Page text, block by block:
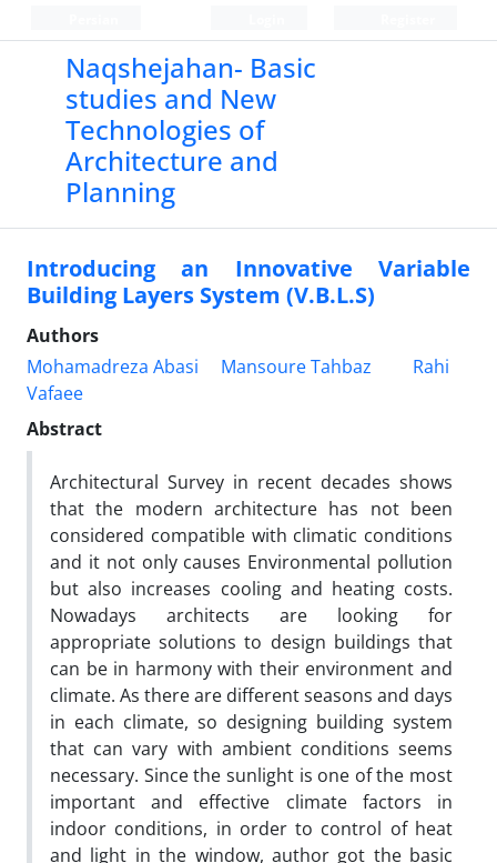
Naqshejahan- Basic
studies and New
Technologies of
Architecture and
Planning
Introducing an Innovative Variable
Building Layers System (V.B.L.S)
Authors
Mohamadreza Abasi
Mansoure Tahbaz
Rahi
Vafaee
Abstract
Architectural Survey in recent decades shows
that the modern architecture has not been
considered compatible with climatic conditions
and it not only causes Environmental pollution
but also increases cooling and heating costs.
Nowadays architects are looking for
appropriate solutions to design buildings that
can be in harmony with their environment and
climate. As there are different seasons and days
in each climate, so designing building system
that can vary with ambient conditions seems
necessary. Since the sunlight is one of the most
important and effective climate factors in
indoor conditions, in order to control of heat
and light in the window, author got the basic